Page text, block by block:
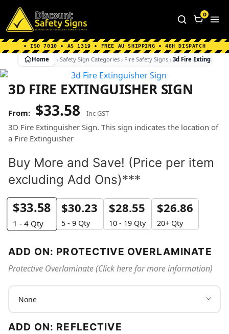
Home Why Choose us About Us
FAQ's
Shipping Information
0
• ISO 7010 • AS 1319 • FREE AU SHIPPING • 48H DISPATCH
Home Safety Sign Categories Fire Safety Signs 3d Fire
3D FIRE EXTINGUISHER SIGN
$33.58 Inc GST
3D Fire Extinguisher Sign. This sign indicates the location of
a Fire Extinguisher
Buy More and Save! (Price per item
excluding Add Ons)***
$33.58
1 - 4Qty
$30.23
5 - 9 Qty
$28.55
10 - 19 Qty
$26.86
20+ Qty
ADD ON: PROTECTIVE OVERLAMINATE
Protective Overlaminate (Click here for more information)
ADD ON: REFLECTIVE